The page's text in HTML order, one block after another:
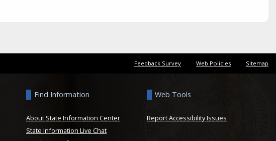
Feedback Survey Web Policies Sitemap
Find Information
About State Information Center
State Information Live Chat
Web Tools
Report Accessibility Issues